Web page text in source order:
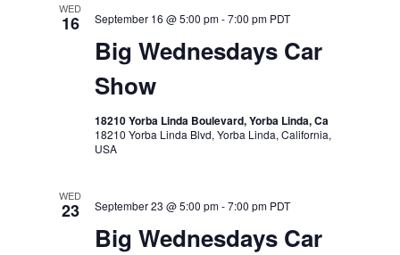
WED
16
Big Wednesdays Car
Show
September 16 @ 5:00 pm-7:00 pm PDT
18210 Yorba Linda Boulevard, Yorba Linda, Ca
18210 Yorba Linda Blvd, Yorba Linda, California,
USA
WED
23
Big Wednesdays Car
September 23 @ 5:00 pm-7:00 pm PDT